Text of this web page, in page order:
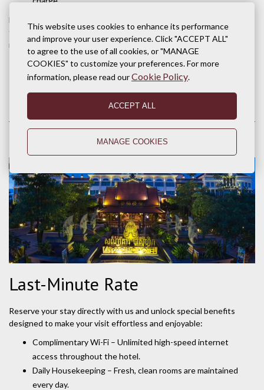
This website uses cookies to enhance its performance
and improve your user experience. Click "ACCEPT ALL"
to agree to the use of all cookies, or "MANAGE
COOKIES" to customize your preferences. For more
information, please read ourCookie Policy.
ACCEPT ALL
MANAGE COOKIES
Booking direct means you’ll always receive the best value, plus
these added comforts that make your stay worry-free and
memorable.
Last-Minute Rate
Reserve your stay directly with us and unlock special benefits
designed to make your visit effortless and enjoyable:
Complimentary Wi-Fi – Unlimited high-speed internet
access throughout the hotel.
Daily Housekeeping – Fresh, clean rooms are maintained
every day.